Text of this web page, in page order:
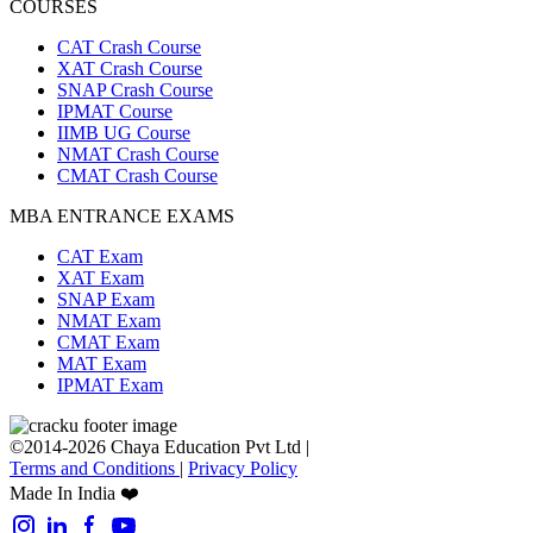
COURSES
CAT Crash Course
XAT Crash Course
SNAP Crash Course
IPMAT Course
IIMB UG Course
NMAT Crash Course
CMAT Crash Course
MBA ENTRANCE EXAMS
CAT Exam
XAT Exam
SNAP Exam
NMAT Exam
CMAT Exam
MAT Exam
IPMAT Exam
©2014-2026 Chaya Education Pvt Ltd |
Terms and Conditions | Privacy Policy
Made In India ❤️